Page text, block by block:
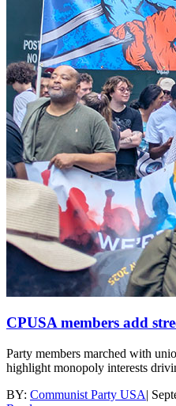
CPUSA members add
Party members marched with
highlight monopoly interests
BY: Communist Party USA|